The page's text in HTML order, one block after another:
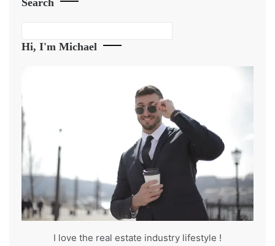
Hi, I'm Michael
I love the real estate industry lifestyle !